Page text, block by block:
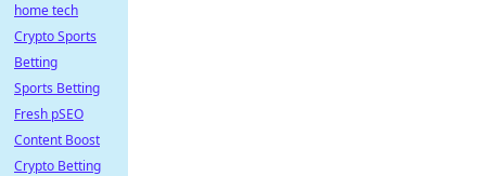
home tech
Crypto Sports
Betting
Sports Betting
Fresh pSEO
Content Boost
Crypto Betting